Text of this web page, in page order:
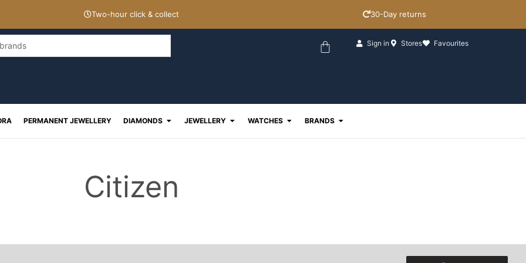
Two-hour click & collect 30-Day returns
Basket Sign in Stores Favourites
PERMANENT JEWELLERY DIAMONDS Open Diamonds
JEWELLERY Open Jewellery
WATCHES Open Watches
BRANDS Open Brands
Citizen